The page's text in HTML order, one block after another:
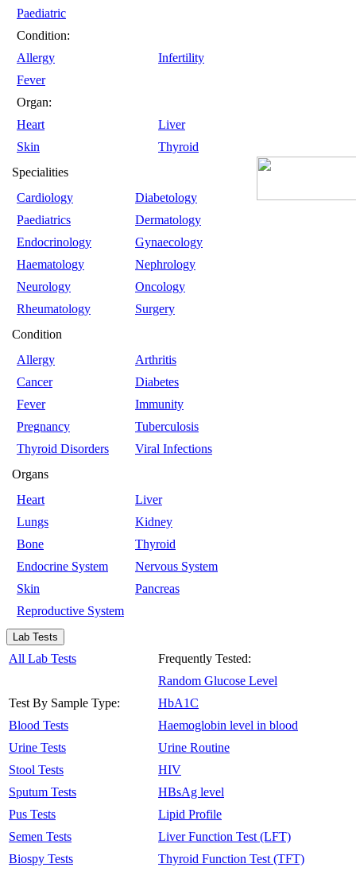
Paediatric
Condition:
Allergy
Infertility
Fever
Organ:
Heart
Liver
Skin
Thyroid
Specialities
Cardiology
Diabetology
Paediatrics
Dermatology
Endocrinology
Gynaecology
Haematology
Nephrology
Neurology
Oncology
Rheumatology
Surgery
Condition
Allergy
Arthritis
Cancer
Diabetes
Fever
Immunity
Pregnancy
Tuberculosis
Thyroid Disorders
Viral Infections
Organs
Heart
Liver
Lungs
Kidney
Bone
Thyroid
Endocrine System
Nervous System
Skin
Pancreas
Reproductive System
Lab Tests
All Lab Tests
Test By Sample Type:
Blood Tests
Urine Tests
Stool Tests
Sputum Tests
Pus Tests
Semen Tests
Biospy Tests
Frequently Tested:
Random Glucose Level
HbA1C
Haemoglobin level in blood
Urine Routine
HIV
HBsAg level
Lipid Profile
Liver Function Test (LFT)
Thyroid Function Test (TFT)